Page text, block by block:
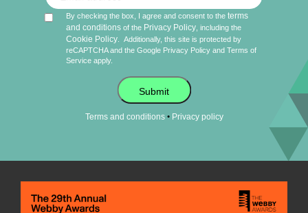
By checking the box, I agree and consent to theterms
and conditions of the Privacy Policy , including the
Cookie Policy
Additionally, this site is protected by
reCAPTCHA and the Google Privacy Policy andTerms of
Service apply.
Submit
Terms and conditions• Privacy policy